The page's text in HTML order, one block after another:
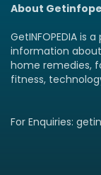
About
GetINFOPEDIA
information
home remedies,
fitness,
For Enquiries: